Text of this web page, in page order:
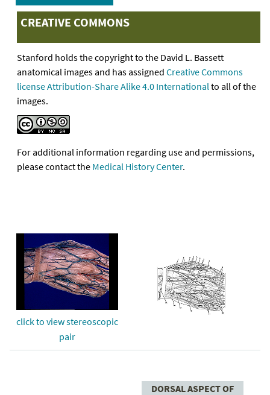
CREATIVE COMMONS
Stanford holds the copyright to the David L. Bassett
anatomical images and has assigned Creative Commons
license Attribution-Share Alike 4.0 Internationalto all of the
images.
For additional information regarding use and permissions,
please contact the Medical History Center.
click to view stereoscopic
pair
DORSAL ASPECT OF